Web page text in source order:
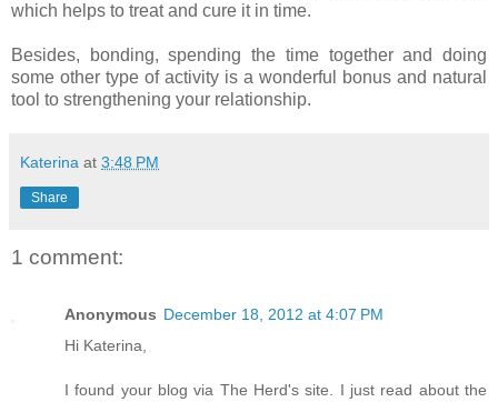
which helps to treat and cure it in time.
Besides, bonding, spending the time together and doing
some other type of activity is a wonderful bonus and natural
tool to strengthening your relationship.
Katerina at 3:48 PM
Share
1 comment:
Anonymous December 18, 2012 at 4:07 PM
Hi Katerina,
I found your blog via The Herd's site. I just read about the